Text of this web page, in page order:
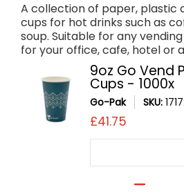
A collection of paper, plastic
cups for hot drinks such as
soup. Suitable for any
for your office, cafe, hotel or
9oz Go Vend
Cups - 1000x
Go-Pak SKU:
£41.75